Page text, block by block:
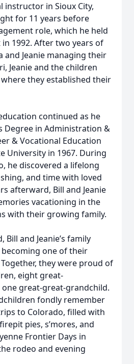
instructor in Sioux City,
for 11 years before
role, which he held
1992. After two years of
and Jeanie managing their
Jeanie and the children
they established their
continued as he
Degree in Administration &
& Vocational Education
University in 1967. During
he discovered a lifelong
and time with loved
afterward, Bill and Jeanie
vacationing in the
with their growing family.
Bill and Jeanie’s family
one of their
they were proud of
eight great-
great-great-grandchild.
fondly remember
to Colorado, filled with
pies, s’mores, and
Frontier Days in
rodeo and evening